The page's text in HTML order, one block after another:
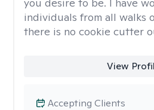
individuals from all walks
there is no cookie cutter
View
Accepting Clients